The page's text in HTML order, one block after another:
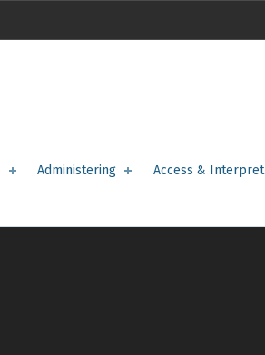
Administering Access & Interpret